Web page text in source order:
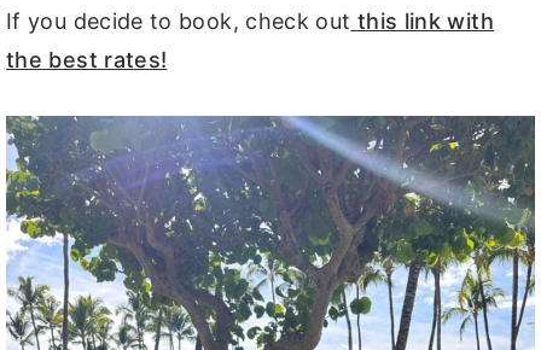
If you decide to book, check out this link with
the best rates!